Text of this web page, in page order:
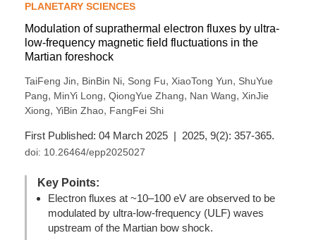
PLANETARY SCIENCES
Modulation of suprathermal electron fluxes by ultra-
low-frequency magnetic field fluctuations in the
Martian foreshock
TaiFeng Jin, BinBin Ni, Song Fu, XiaoTong Yun, ShuYue
Pang, MinYi Long, QiongYue Zhang, Nan Wang, XinJie
Xiong, YiBin Zhao, FangFei Shi
First Published: 04 March 2025 | 2025, 9(2): 357-365.
doi: 10.26464/epp2025027
Key Points:
Electron fluxes at ~10–100 eV are observed to be
modulated by ultra-low-frequency (ULF) waves
upstream of the Martian bow shock.